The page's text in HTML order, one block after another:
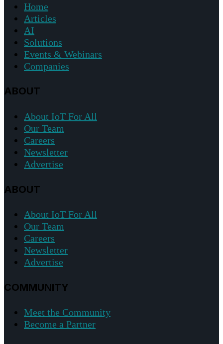
Home
Articles
AI
Solutions
Events & Webinars
Companies
ABOUT
About IoT For All
Our Team
Careers
Newsletter
Advertise
ABOUT
About IoT For All
Our Team
Careers
Newsletter
Advertise
COMMUNITY
Meet the Community
Become a Partner